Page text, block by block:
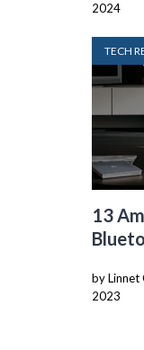
2024
TECH
13
by Linnet
2023